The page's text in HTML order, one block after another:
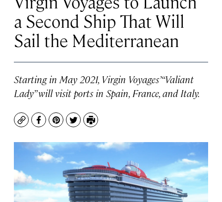
a Second Ship That Will
Sail the Mediterranean
Starting in May 2021, Virgin Voyages’ “Valiant
Lady” will visit ports in Spain, France, and Italy.
CopyFacebook
Pinterest
TwitterPrint